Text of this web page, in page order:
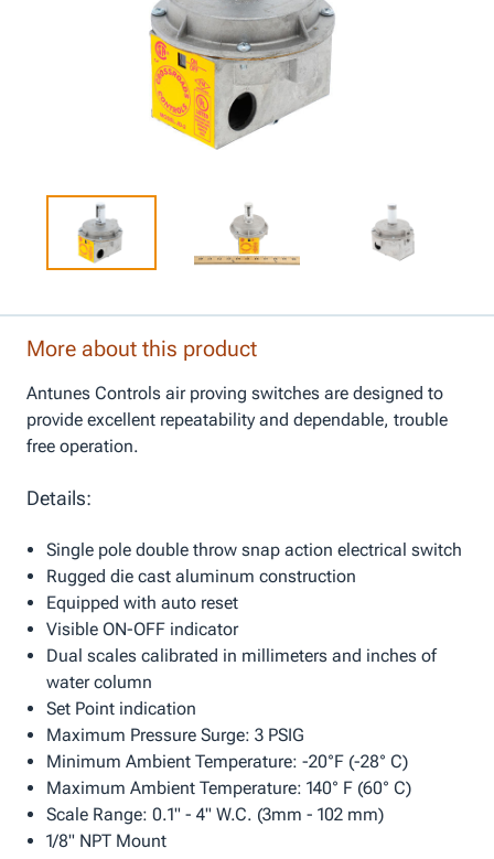
More about this product
Antunes Controls air proving switches are designed to
provide excellent repeatability and dependable, trouble
free operation.
Details:
Single pole double throw snap action electrical switch
Rugged die cast aluminum construction
Equipped with auto reset
Visible ON-OFF indicator
Dual scales calibrated in millimeters and inches of
water column
Set Point indication
Maximum Pressure Surge: 3 PSIG
Minimum Ambient Temperature: -20°F (-28° C)
Maximum Ambient Temperature: 140° F (60° C)
Scale Range: 0.1" - 4" W.C. (3mm - 102 mm)
1/8" NPT Mount